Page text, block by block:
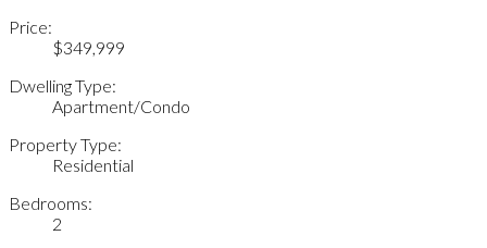
Price:
$349,999
Dwelling Type:
Apartment/Condo
Property Type:
Residential
Bedrooms:
2